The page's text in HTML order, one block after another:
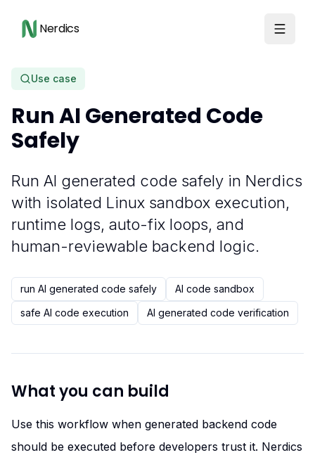
Nerdics
Use case
Run AI Generated Code
Safely
Run AI generated code safely in Nerdics
with isolated Linux sandbox execution,
runtime logs, auto-fix loops, and
human-reviewable backend logic.
run AI generated code safely
AI code sandbox
safe AI code execution
AI generated code verification
What you can build
Use this workflow when generated backend code
should be executed before developers trust it. Nerdics